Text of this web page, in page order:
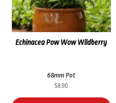
Echinacea Pow Wow Wildberry
68mm Pot
$8.90